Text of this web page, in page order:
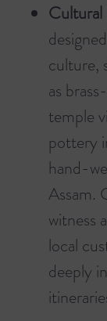
Cultural
culture,
as
temple
pottery
hand-
Assam.
witness
local
deeply